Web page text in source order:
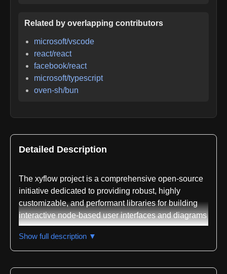
Related by overlapping contributors
microsoft/vscode
react/react
facebook/react
microsoft/typescript
oven-sh/bun
Detailed Description
The xyflow project is a comprehensive open-source
initiative dedicated to providing robust, highly
customizable, and performant libraries for building
interactive node-based user interfaces and diagrams
within web applications. It serves as a foundational
toolkit for developers looking to create visual
programming environments, data flow diagrams,
Show full description ▼